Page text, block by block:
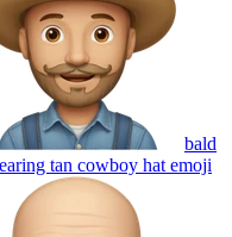
bald
tan cowboy hat emoji